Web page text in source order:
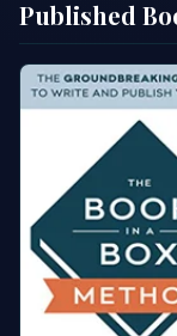
Published